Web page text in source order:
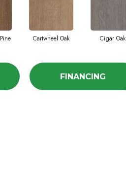
Cartwheel Oak Cigar Oak
FINANCING